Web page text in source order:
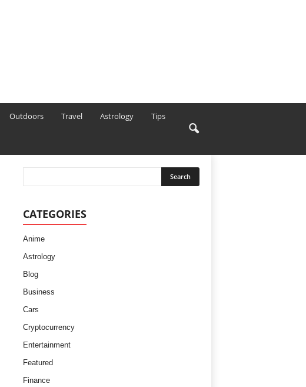
Outdoors Travel Astrology Tips
CATEGORIES
Anime
Astrology
Blog
Business
Cars
Cryptocurrency
Entertainment
Featured
Finance